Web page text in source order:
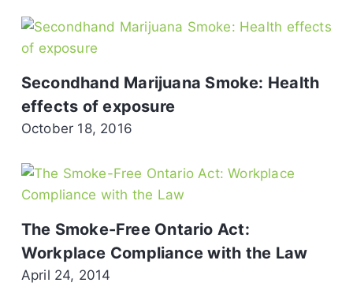
Secondhand Marijuana Smoke: Health
effects of exposure
October 18, 2016
The Smoke-Free Ontario Act:
Workplace Compliance with the Law
April 24, 2014